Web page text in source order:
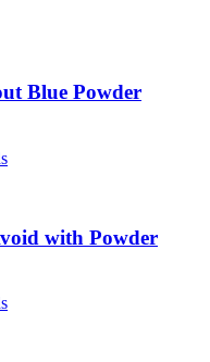
Blue Powder
with Powder